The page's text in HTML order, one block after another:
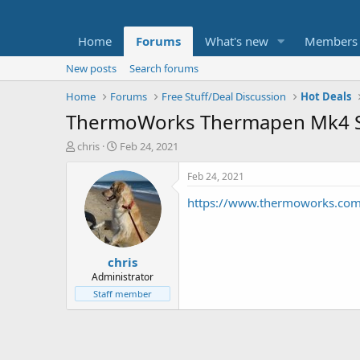
Home Forums What's new Members
New posts
Search forums
Home
Forums Free Stuff/Deal Discussion Hot Deals
ThermoWorks Thermapen Mk4
T
t
e
chris
S
a
r
t
d
a
t
e
Feb 24, 2021
chris
Administrator
Staff member
Feb 24, 2021
https://